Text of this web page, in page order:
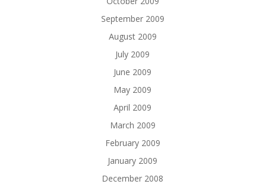
September 2009
August 2009
July 2009
June 2009
May 2009
April 2009
March 2009
February 2009
January 2009
December 2008